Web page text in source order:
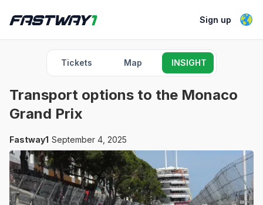
Sign up
Tickets Map INSIGHT
Transport options to the Monaco
Grand Prix
Fastway1 September 4, 2025